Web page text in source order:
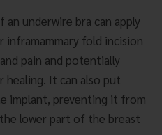
an underwire bra can apply
inframammary fold incision
pain and potentially
It can also put
implant, preventing it from
lower part of the breast